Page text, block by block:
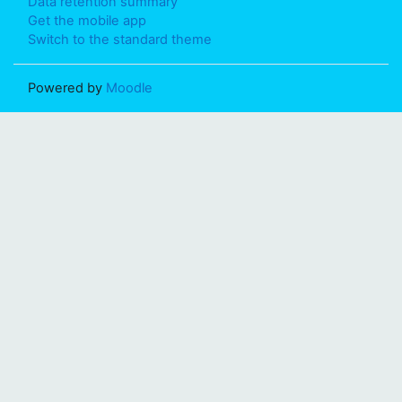
Get the mobile app
Switch to the standard theme
Powered by Moodle